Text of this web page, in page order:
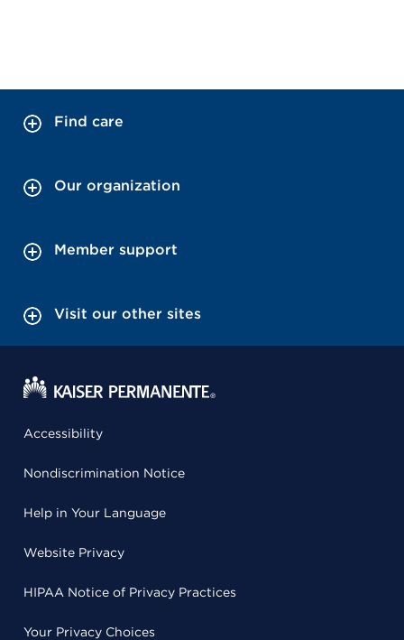
Find care
Our organization
Member support
Visit our other sites
Accessibility
Nondiscrimination Notice
Help in Your Language
Website Privacy
HIPAA Notice of Privacy Practices
Your Privacy Choices